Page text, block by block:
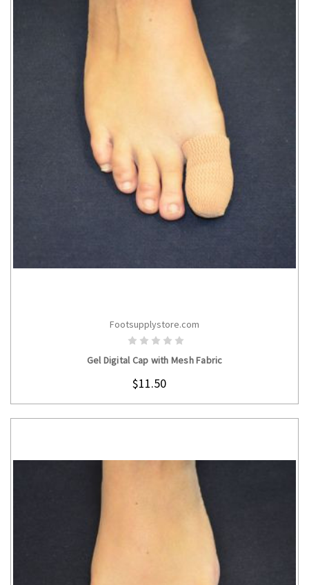
CHOOSE OPTIONS
Footsupplystore.com
Gel Digital Cap with Mesh Fabric
$11.50